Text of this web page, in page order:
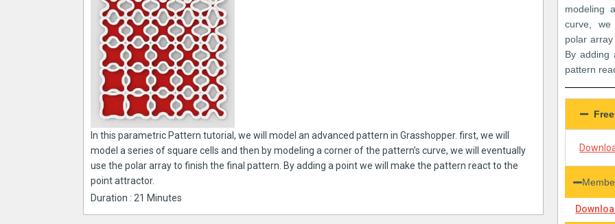
In this parametric Pattern tutorial, we will model an advanced pattern in Grasshopper. first, we will
model a series of square cells and then by modeling a corner of the pattern’s curve, we will eventually
use the polar array to finish the final pattern. By adding a point we will make the pattern react to the
point attractor.
Duration : 21 Minutes
modeling
curve,
polar
By adding
pattern